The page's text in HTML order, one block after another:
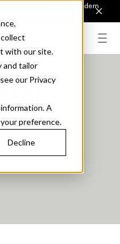
with our site.
and tailor
our Privacy
A
preference.
Decline
design, made for modern
to